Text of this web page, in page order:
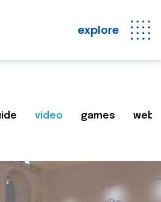
explore
video games web